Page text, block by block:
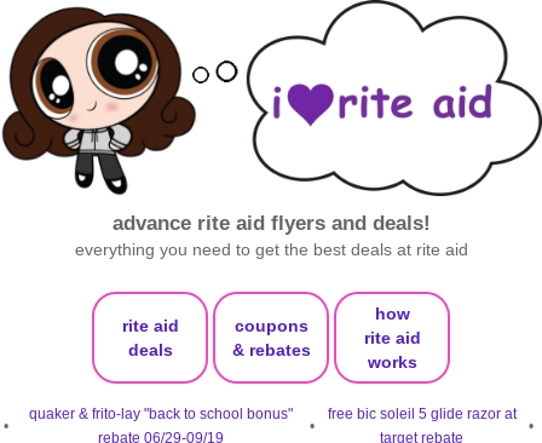
advance rite aid flyers and deals!
everything you need to get the best deals at rite aid
rite aid
deals
coupons
& rebates
how
rite aid
works
•
quaker & frito-lay "back to school bonus"
rebate 06/29-09/19
•
free bic soleil 5 glide razor at
target rebate
•